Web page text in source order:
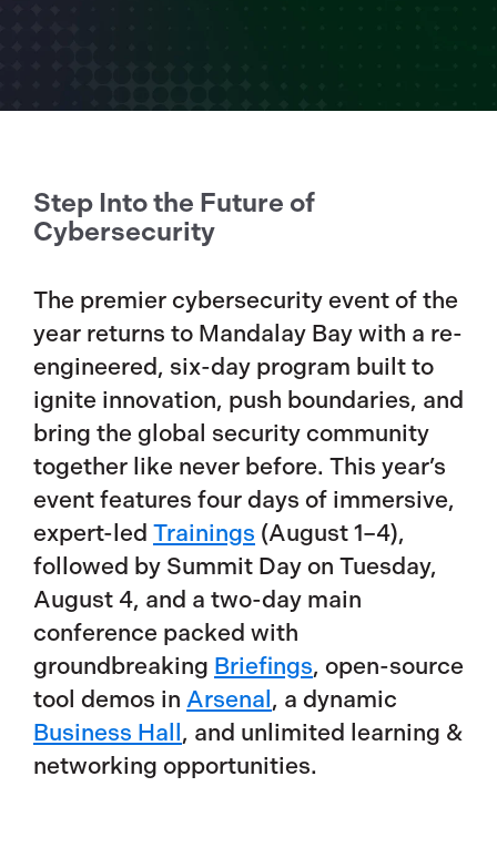
Step Into the Future of
Cybersecurity
The premier cybersecurity event of the
year returns to Mandalay Bay with a re-
engineered, six-day program built to
ignite innovation, push boundaries, and
bring the global security community
together like never before. This year’s
event features four days of immersive,
expert-led Trainings (August 1–4),
followed by Summit Day on Tuesday,
August 4, and a two-day main
conference packed with
groundbreaking Briefings, open-source
tool demos in Arsenal , a dynamic
Business Hall , and unlimited learning &
networking opportunities.